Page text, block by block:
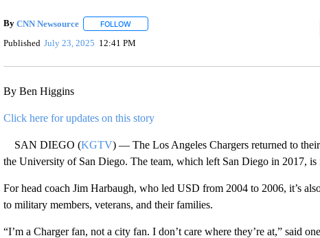
By CNN Newsource FOLLOWFOLLOW "" TO RECEIVE NOTIFICATIONS ABOUT
Published July 23, 2025 12:41 PM
By Ben Higgins
Click here for updates on this story
SAN DIEGO (KGTV) — The Los Angeles Chargers returned to
the University of San Diego. The team, which left San Diego in 2017,
For head coach Jim Harbaugh, who led USD from 2004 to 2006, it’s
to military members, veterans, and their families.
“I’m a Charger fan, not a city fan. I don’t care where they’re at,” said